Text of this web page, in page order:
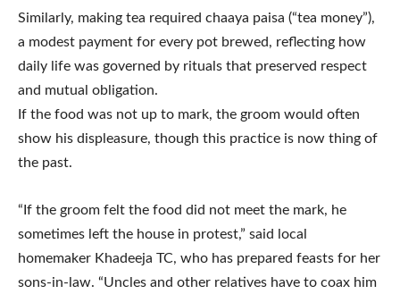
Similarly, making tea required chaaya paisa (“tea money”),
a modest payment for every pot brewed, reflecting how
daily life was governed by rituals that preserved respect
and mutual obligation.
If the food was not up to mark, the groom would often
show his displeasure, though this practice is now thing of
the past.
“If the groom felt the food did not meet the mark, he
sometimes left the house in protest,” said local
homemaker Khadeeja TC, who has prepared feasts for her
sons-in-law. “Uncles and other relatives have to coax him